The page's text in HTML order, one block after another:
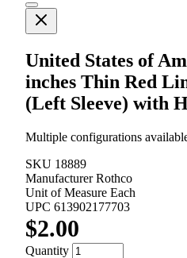
United States of
inches Thin Red
(Left Sleeve) with
Multiple configurations
SKU 18889
ManufacturerRothco
Unit of Measure Each
UPC 613902177703
$2.00
Quantity